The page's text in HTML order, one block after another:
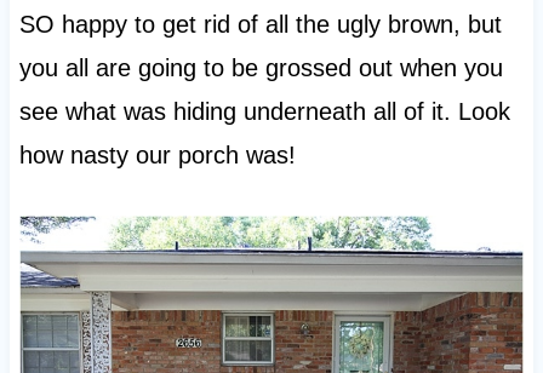
SO happy to get rid of all the ugly brown, but
you all are going to be grossed out when you
see what was hiding underneath all of it. Look
how nasty our porch was!